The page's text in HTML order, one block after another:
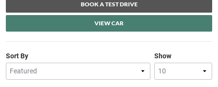
BOOK A TEST DRIVE
VIEW CAR
Show
Sort By